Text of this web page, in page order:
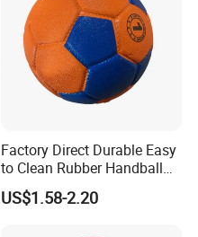
Factory Direct Durable Easy
to Clean Rubber Handball
for Outdoor Use
US$1.58-2.20